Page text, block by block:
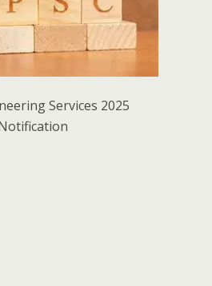
Services 2025